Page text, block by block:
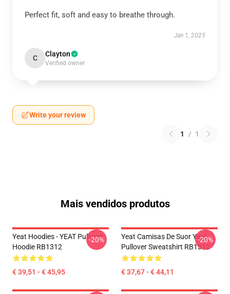
Perfect fit, soft and easy to breathe through.
Jan 1, 2025
C Clayton
Verified owner
Write your review
1 / 1
Mais vendidos produtos
Yeat Hoodies - YEAT Pullover
Hoodie RB1312
€ 39,51 - € 45,95
-20%
Yeat Camisas De Suor Yeat
Pullover Sweatshirt RB1312
€ 37,67 - € 44,11
-20%